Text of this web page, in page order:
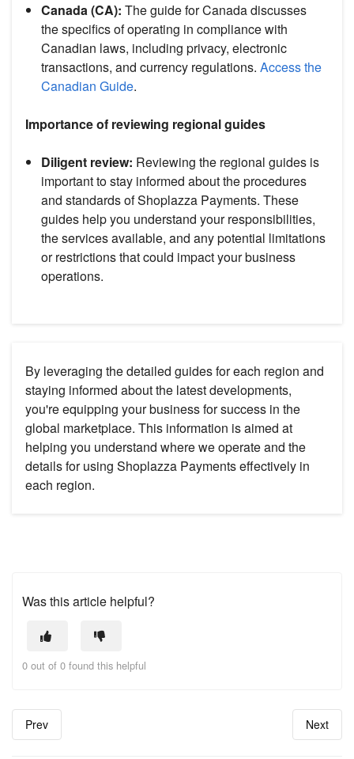
Canada (CA): The guide for Canada discusses
the specifics of operating in compliance with
Canadian laws, including privacy, electronic
transactions, and currency regulations. Access the
Canadian Guide.
Importance of reviewing regional guides
Diligent review: Reviewing the regional guides is
important to stay informed about the procedures
and standards of Shoplazza Payments. These
guides help you understand your responsibilities,
the services available, and any potential limitations
or restrictions that could impact your business
operations.
By leveraging the detailed guides for each region and
staying informed about the latest developments,
you're equipping your business for success in the
global marketplace. This information is aimed at
helping you understand where we operate and the
details for using Shoplazza Payments effectively in
each region.
Was this article helpful?
0 out of 0 found this helpful
Prev Next